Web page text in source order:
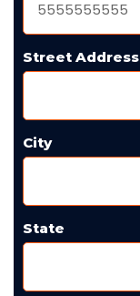
Street Address
City
State